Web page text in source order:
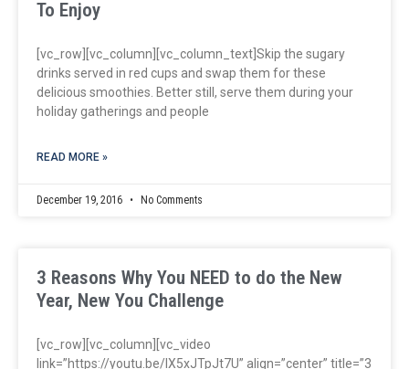
To Enjoy
[vc_row][vc_column][vc_column_text]Skip the sugary
drinks served in red cups and swap them for these
delicious smoothies. Better still, serve them during your
holiday gatherings and people
READ MORE »
December 19, 2016 No Comments
3 Reasons Why You NEED to do the New
Year, New You Challenge
[vc_row][vc_column][vc_video
link=”https://youtu.be/lX5xJTpJt7U” align=”center” title=”3